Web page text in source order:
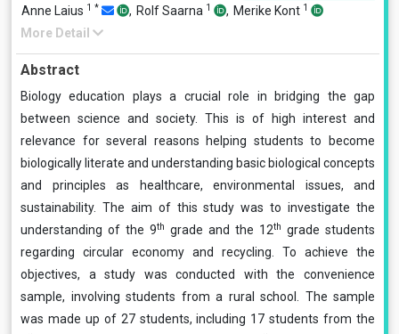
Anne Laius 1 * , Rolf Saarna 1 , Merike Kont 1
More Detail
Abstract
Biology education plays a crucial role in bridging the gap
between science and society. This is of high interest and
relevance for several reasons helping students to become
biologically literate and understanding basic biological concepts
and principles as healthcare, environmental issues, and
sustainability. The aim of this study was to investigate the
understanding of the 9th grade and the 12th grade students
regarding circular economy and recycling. To achieve the
objectives, a study was conducted with the convenience
sample, involving students from a rural school. The sample
was made up of 27 students, including 17 students from the